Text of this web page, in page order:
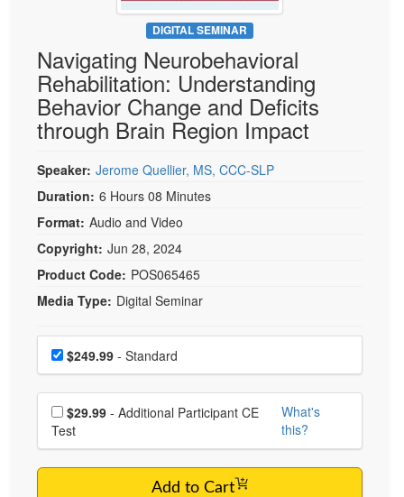
Psychologist
Social Worker
PESI Life
Rehab
Physical Therapist
Occupational Therapist
Speech-Language Pathologist
Live Webcast
In-Person Seminar
Book
Magazine Subscription
Therapist.com Subscription
Free Worksheets
Tools/Toy/Games
DVD
Bundles
DIGITAL SEMINAR
Navigating Neurobehavioral
Rehabilitation: Understanding
Behavior Change and Deficits
through Brain Region Impact
Speaker: Jerome Quellier, MS, CCC-SLP
Duration: 6 Hours 08 Minutes
Format: Audio and Video
Copyright: Jun 28, 2024
Product Code: POS065465
Media Type: Digital Seminar
Choose a price item
Price$249.99 - Standard
Choose additional price
$29.99
Test
What's
this?
Add to Cart